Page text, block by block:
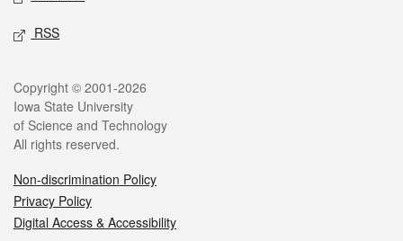
RSS
Copyright © 2001-2026
Iowa State University
of Science and Technology
All rights reserved.
Non-discrimination Policy
Privacy Policy
Digital Access & Accessibility